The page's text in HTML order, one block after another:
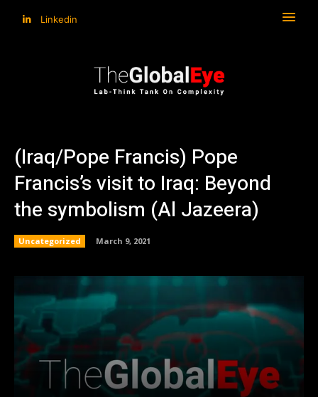
Linkedin
(Iraq/Pope Francis) Pope
Francis’s visit to Iraq: Beyond
the symbolism (Al Jazeera)
Uncategorized March 9, 2021